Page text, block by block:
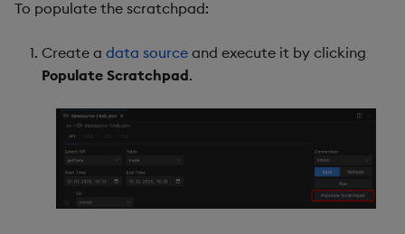
To populate the scratchpad:
Create a data source and execute it by clicking
Populate Scratchpad.